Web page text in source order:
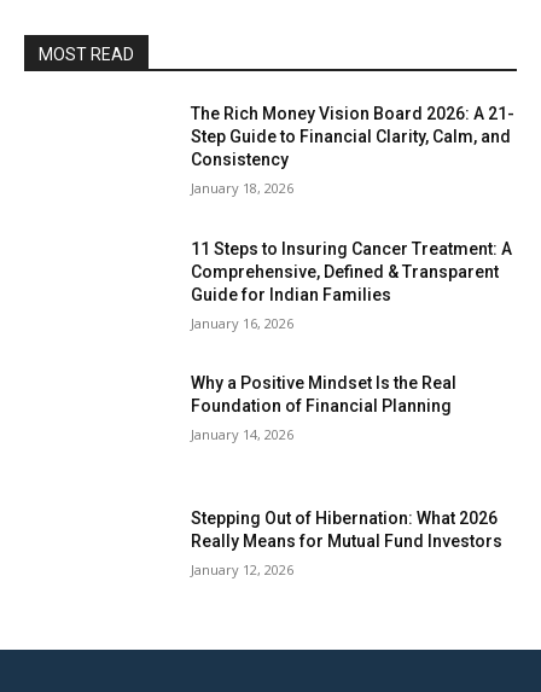
MOST READ
The Rich Money Vision Board 2026: A 21-
Step Guide to Financial Clarity, Calm, and
Consistency
January 18, 2026
11 Steps to Insuring Cancer Treatment: A
Comprehensive, Defined & Transparent
Guide for Indian Families
January 16, 2026
Why a Positive Mindset Is the Real
Foundation of Financial Planning
January 14, 2026
Stepping Out of Hibernation: What 2026
Really Means for Mutual Fund Investors
January 12, 2026